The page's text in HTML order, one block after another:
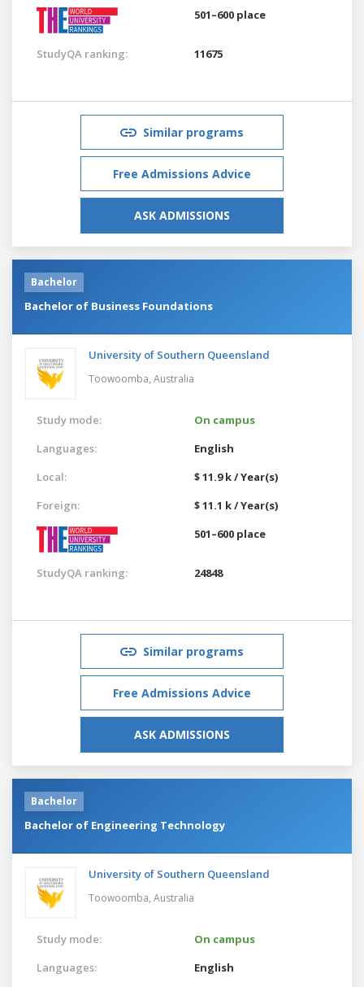
501–600 place
StudyQA ranking: 11675
Similar programs
Free Admissions Advice
ASK ADMISSIONS
Bachelor
Bachelor of Business Foundations
University of Southern Queensland
Toowoomba, Australia
Study mode:
On campus
Languages:
English
Local:
$ 11.9 k / Year(s)
Foreign:
$ 11.1 k / Year(s)
501–600 place
StudyQA ranking: 24848
Similar programs
Free Admissions Advice
ASK ADMISSIONS
Bachelor
Bachelor of Engineering Technology
University of Southern Queensland
Toowoomba, Australia
Study mode:
On campus
Languages:
English